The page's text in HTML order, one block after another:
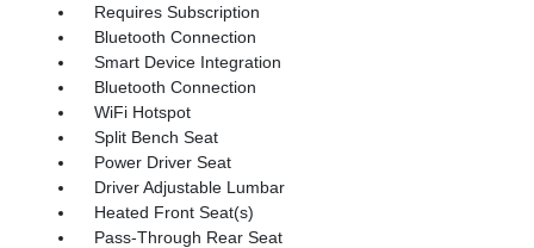
Requires Subscription
Bluetooth Connection
Smart Device Integration
Bluetooth Connection
WiFi Hotspot
Split Bench Seat
Power Driver Seat
Driver Adjustable Lumbar
Heated Front Seat(s)
Pass-Through Rear Seat